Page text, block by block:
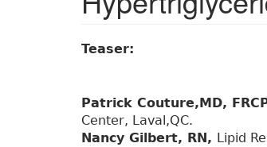
Teaser:
Patrick Couture,MD,
Center, Laval,QC.
Nancy Gilbert, RN, Lipid